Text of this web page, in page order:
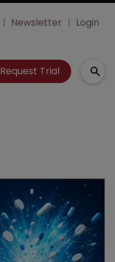
Newsletter Login
Request Trial